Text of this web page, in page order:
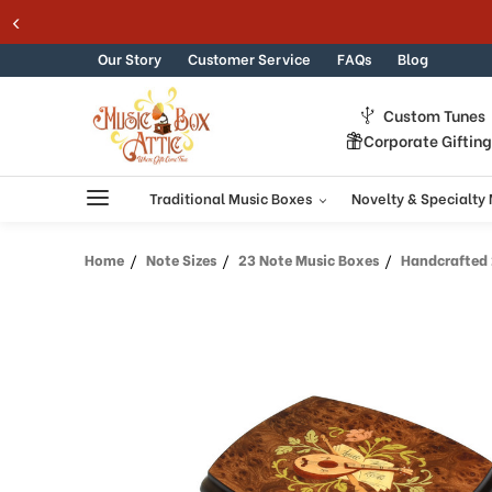
to
in
Accessibility
reader.
Skip to content
Our Story Customer Service FAQs Blog
Custom Tunes
Corporate Gifting
Traditional Music Boxes Novelty & Specialty
Home Note Sizes 23 Note Music Boxes Handcrafted